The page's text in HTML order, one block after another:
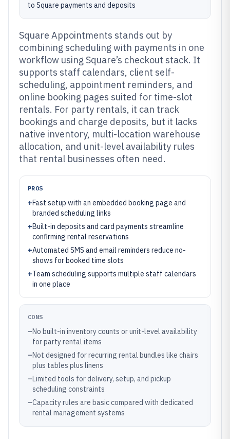
to Square payments and deposits
Square Appointments stands out by
combining scheduling with payments in one
workflow using Square’s checkout stack. It
supports staff calendars, client self-
scheduling, appointment reminders, and
online booking pages suited for time-slot
rentals. For party rentals, it can track
bookings and charge deposits, but it lacks
native inventory, multi-location warehouse
allocation, and unit-level availability rules
that rental businesses often need.
PROS
+Fast setup with an embedded booking page and
branded scheduling links
+Built-in deposits and card payments streamline
confirming rental reservations
+Automated SMS and email reminders reduce no-
shows for booked time slots
+Team scheduling supports multiple staff calendars
in one place
CONS
–No built-in inventory counts or unit-level availability
for party rental items
–Not designed for recurring rental bundles like chairs
plus tables plus linens
–Limited tools for delivery, setup, and pickup
scheduling constraints
–Capacity rules are basic compared with dedicated
rental management systems